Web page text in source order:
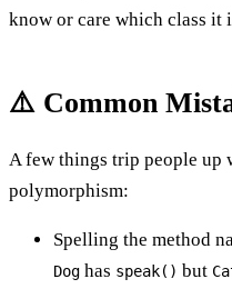
know or care which class it
⚠️ Common
A few things trip people up
polymorphism:
Spelling the method
Dog has speak() but